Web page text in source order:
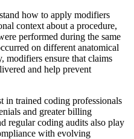
how to apply modifiers
context about a procedure,
performed during the same
on different anatomical
modifiers ensure that claims
and help prevent
in trained coding professionals
and greater billing
regular coding audits also play
with evolving